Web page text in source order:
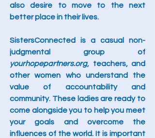
also desire to move to the next
better place in their lives.
SistersConnected is a casual non-
judgmental group of
yourhopepartners.org, teachers, and
other women who understand the
value of accountability and
community. These ladies are ready to
come alongside you to help you meet
your goals and overcome the
influences of the world. It is important